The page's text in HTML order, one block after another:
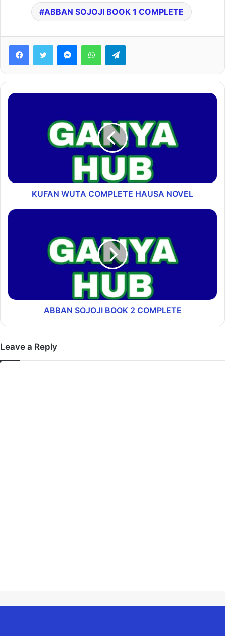
ABBAN SOJOJI BOOK 1 COMPLETE
FacebookTwitter MessengerWhatsAppTelegram
KUFAN WUTA COMPLETE HAUSA NOVEL
ABBAN SOJOJI BOOK 2 COMPLETE
Leave a Reply